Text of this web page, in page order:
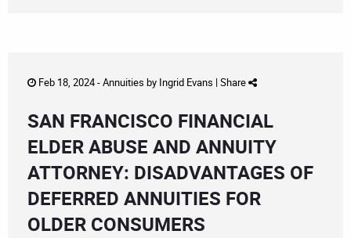
Feb 18, 2024 -Annuities by Ingrid Evans | Share
SAN FRANCISCO FINANCIAL
ELDER ABUSE AND ANNUITY
ATTORNEY: DISADVANTAGES OF
DEFERRED ANNUITIES FOR
OLDER CONSUMERS